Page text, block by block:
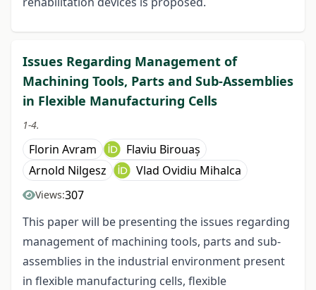
Issues Regarding Management of
Machining Tools, Parts and Sub-Assemblies
in Flexible Manufacturing Cells
1-4.
Florin Avram
Flaviu Birouaș
Arnold Nilgesz
Vlad Ovidiu Mihalca
Views:307
This paper will be presenting the issues regarding
management of machining tools, parts and sub-
assemblies in the industrial environment present
in flexible manufacturing cells, flexible